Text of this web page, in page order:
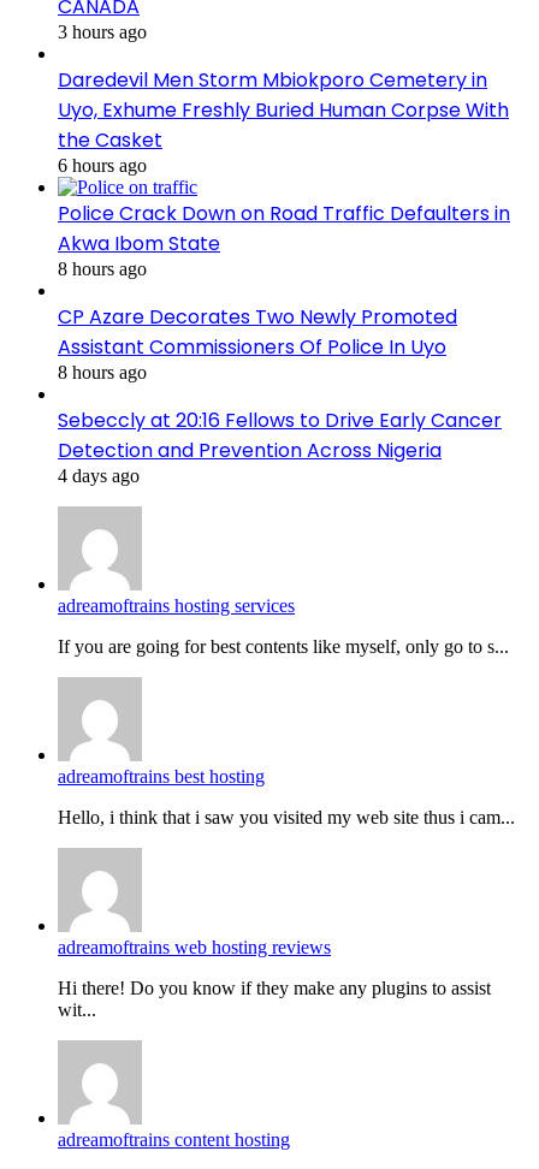
CANADA
3 hours ago
Daredevil Men Storm Mbiokporo Cemetery in
Uyo, Exhume Freshly Buried Human Corpse With
the Casket
6 hours ago
Police Crack Down on Road Traffic Defaulters in
Akwa Ibom State
8 hours ago
CP Azare Decorates Two Newly Promoted
Assistant Commissioners Of Police In Uyo
8 hours ago
Sebeccly at 20:16 Fellows to Drive Early Cancer
Detection and Prevention Across Nigeria
4 days ago
adreamoftrains hosting services
If you are going for best contents like myself, only go to s...
adreamoftrains best hosting
Hello, i think that i saw you visited my web site thus i cam...
adreamoftrains web hosting reviews
Hi there! Do you know if they make any plugins to assist
wit...
adreamoftrains content hosting